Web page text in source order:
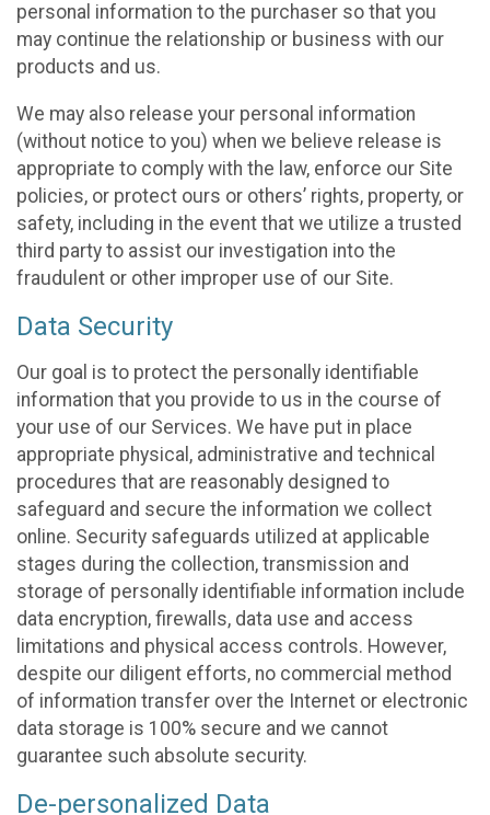
personal information to the purchaser so that you
may continue the relationship or business with our
products and us.
We may also release your personal information
(without notice to you) when we believe release is
appropriate to comply with the law, enforce our Site
policies, or protect ours or others’ rights, property, or
safety, including in the event that we utilize a trusted
third party to assist our investigation into the
fraudulent or other improper use of our Site.
Data Security
Our goal is to protect the personally identifiable
information that you provide to us in the course of
your use of our Services. We have put in place
appropriate physical, administrative and technical
procedures that are reasonably designed to
safeguard and secure the information we collect
online. Security safeguards utilized at applicable
stages during the collection, transmission and
storage of personally identifiable information include
data encryption, firewalls, data use and access
limitations and physical access controls. However,
despite our diligent efforts, no commercial method
of information transfer over the Internet or electronic
data storage is 100% secure and we cannot
guarantee such absolute security.
De-personalized Data